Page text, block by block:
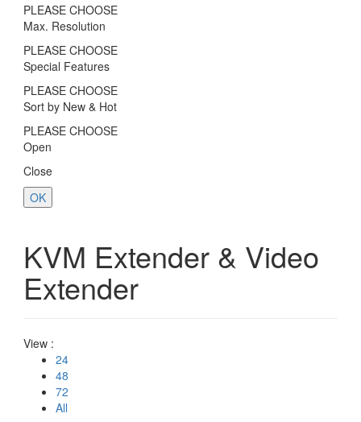
PLEASE CHOOSE
Max. Resolution
PLEASE CHOOSE
Special Features
PLEASE CHOOSE
Sort by New & Hot
PLEASE CHOOSE
Open
Close
OK
KVM Extender & Video
Extender
View :
24
48
72
All